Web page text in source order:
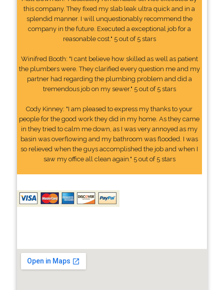
this company. They fixed my slab leak ultra quick and in a
splendid manner. I will unquestionably recommend the
company in the future. Executed a exceptional job for a
reasonable cost." 5 out of 5 stars
Winifred Booth: "I cant believe how skilled as well as patient
the plumbers were. They clarified every question me and my
partner had regarding the plumbing problem and did a
tremendous job on my sewer." 5 out of 5 stars
Cody Kinney: "I am pleased to express my thanks to your
people for the good work they did in my home. As they came
in they tried to calm me down, as I was very annoyed as my
basin was overflowing and my bathroom was flooded. I was
so relieved when the guys accomplished the job and when I
saw my office all clean again." 5 out of 5 stars